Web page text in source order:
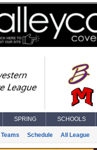
SPRING SCHOOLS
Teams Schedule All League